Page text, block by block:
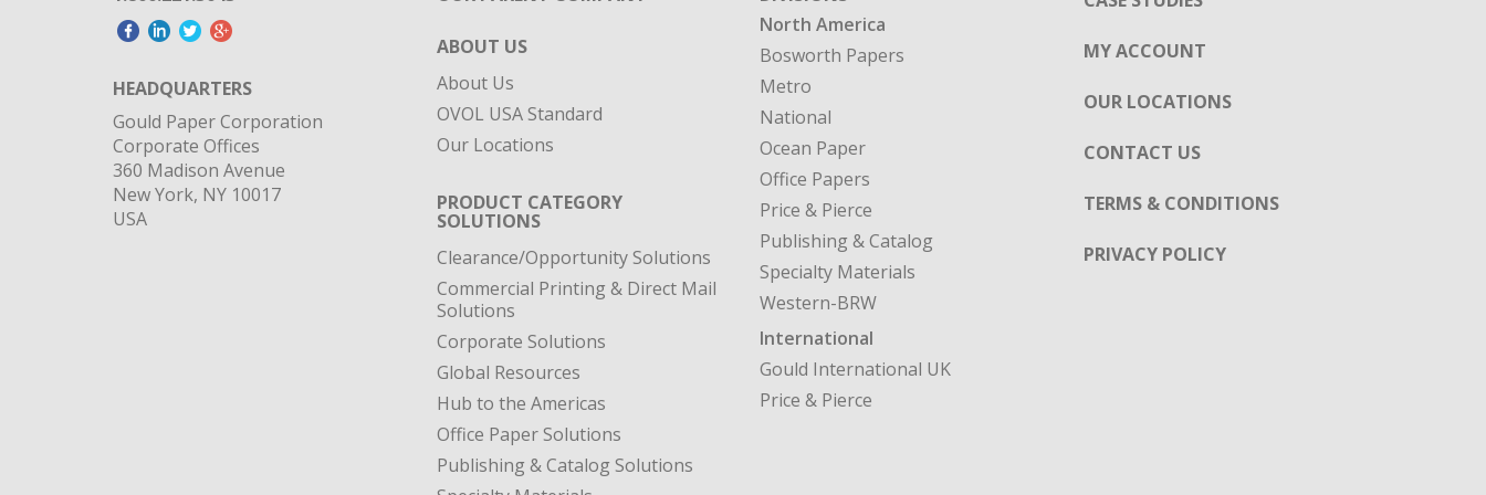
HEADQUARTERS
Gould Paper Corporation
Corporate Offices
360 Madison Avenue
New York, NY 10017
USA
ABOUT US
About Us
OVOL USA Standard
Our Locations
PRODUCT CATEGORY
SOLUTIONS
Clearance/Opportunity Solutions
Commercial Printing & Direct Mail
Solutions
Corporate Solutions
Global Resources
Hub to the Americas
Office Paper Solutions
Publishing & Catalog Solutions
North America
Bosworth Papers
Metro
National
Ocean Paper
Office Papers
Price & Pierce
Publishing & Catalog
Specialty Materials
Western-BRW
International
Gould International UK
Price & Pierce
MY ACCOUNT
OUR LOCATIONS
CONTACT US
TERMS & CONDITIONS
PRIVACY POLICY